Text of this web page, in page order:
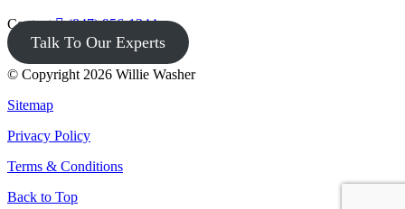
Contact (847) 956-1344
Talk To Our Experts
© Copyright 2026 Willie Washer
Sitemap
Privacy Policy
Terms & Conditions
Back to Top